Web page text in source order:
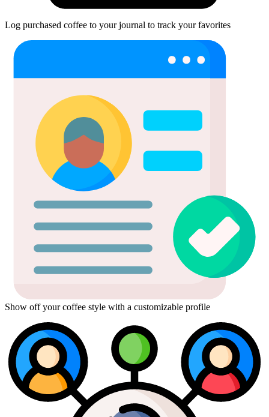
Log purchased coffee to your journal to track your favorites
Show off your coffee style with a customizable profile